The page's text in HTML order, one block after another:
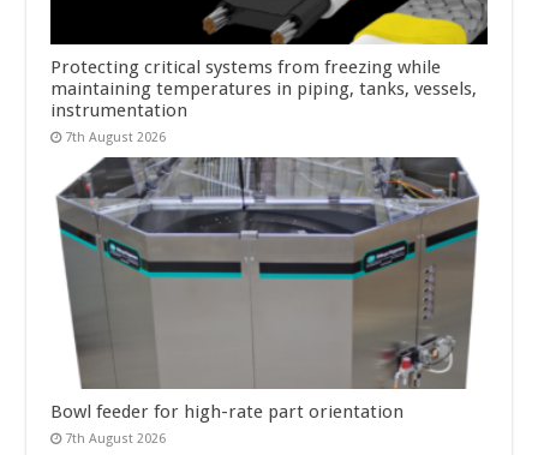
Protecting critical systems from freezing while
maintaining temperatures in piping, tanks, vessels,
instrumentation
7th August 2026
Bowl feeder for high-rate part orientation
7th August 2026